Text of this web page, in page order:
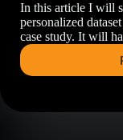
In this article I will
personalized
case study. It will